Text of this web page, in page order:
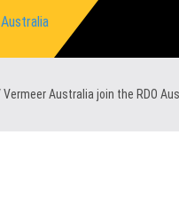
Vermeer Australia join the RDO